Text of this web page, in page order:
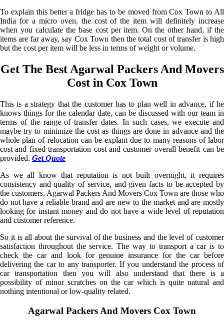
To explain this better a fridge has to be moved from Cox Town to All
India for a micro oven, the cost of the item will definitely increase
when you calculate the base cost per item. On the other hand, if the
items are far away, say Cox Town then the total cost of transfer is high
but the cost per item will be less in terms of weight or volume.
Get The Best Agarwal Packers And Movers
Cost in Cox Town
This is a strategy that the customer has to plan well in advance, if he
knows things for the calendar date, can be discussed with our team in
terms of the range of transfer dates. In such cases, we execute and
maybe try to minimize the cost as things are done in advance and the
whole plan of relocation can be explant due to many reasons of labor
cost and fixed transportation cost and customer overall benefit can be
provided. Get Quote
As we all know that reputation is not built overnight, it requires
consistency and quality of service, and given facts to be accepted by
the customers. Agarwal Packers And Movers Cox Town are those who
do not have a reliable brand and are new to the market and are mostly
looking for instant money and do not have a wide level of reputation
and customer reference.
So it is all about the survival of the business and the level of customer
satisfaction throughout the service. The way to transport a car is to
check the car and look for genuine insurance for the car before
delivering the car to any transporter. If you understand the process of
car transportation then you will also understand that there is a
possibility of minor scratches on the car which is quite natural and
nothing intentional or low-quality related.
Agarwal Packers And Movers Cox Town